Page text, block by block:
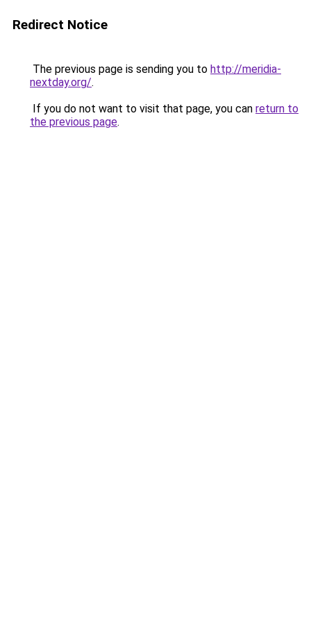
Redirect Notice
The previous page is sending you to http://meridia-
nextday.org/.
If you do not want to visit that page, you can return to
the previous page.